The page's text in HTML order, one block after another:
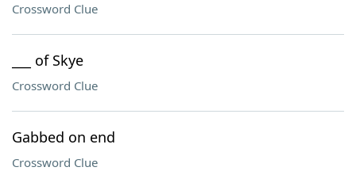
Crossword Clue
___ of Skye
Crossword Clue
Gabbed on end
Crossword Clue